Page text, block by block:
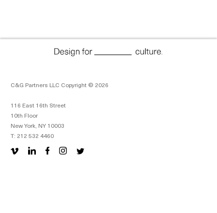
C&G Partners LLC Copyright © 2026
116 East 16th Street
10th Floor
New York, NY 10003
T: 212 532 4460